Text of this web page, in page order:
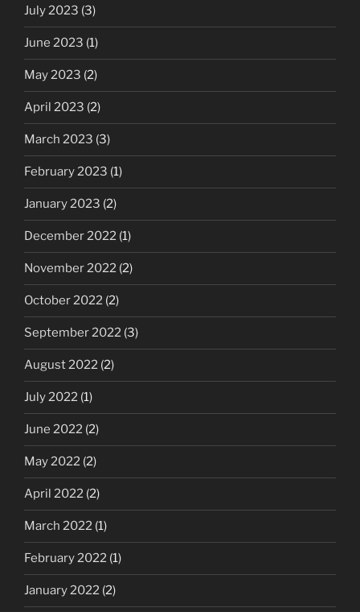
July 2023 (3)
June 2023 (1)
May 2023 (2)
April 2023 (2)
March 2023 (3)
February 2023 (1)
January 2023 (2)
December 2022 (1)
November 2022 (2)
October 2022 (2)
September 2022 (3)
August 2022 (2)
July 2022 (1)
June 2022 (2)
May 2022 (2)
April 2022 (2)
March 2022 (1)
February 2022 (1)
January 2022 (2)